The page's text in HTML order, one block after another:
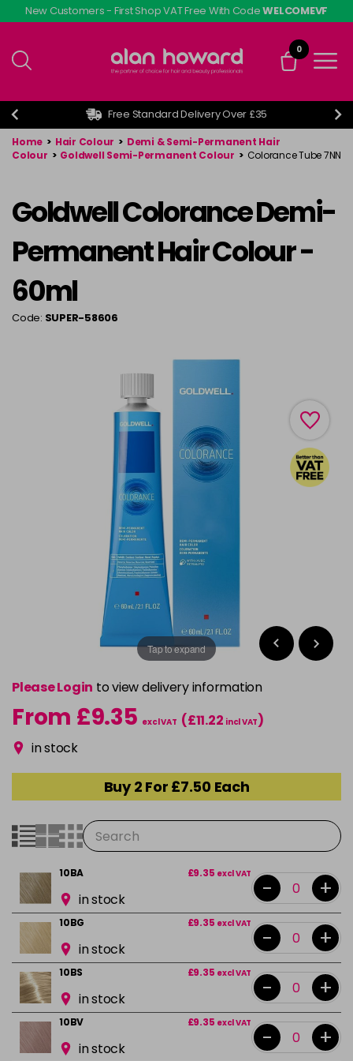
Skip
to
content
New Customers - First Shop VAT Free With CodeWELCOMEVF
0
Free Standard Delivery Over £35
Home > Hair Colour > Demi & Semi-Permanent Hair
Colour > Goldwell Semi-Permanent Colour > Colorance Tube 7NN
Goldwell Colorance Demi-
Permanent Hair Colour -
60ml
Code: SUPER-58606
Tap to expand
Please Login to view delivery information
From £9.35 excl VAT (£11.22 incl VAT)
in stock
Buy 2 For £7.50 Each
10BA £9.35 excl VAT
in stock - +
10BG £9.35 excl VAT
in stock - +
10BS £9.35 excl VAT
in stock - +
10BV £9.35 excl VAT
in stock - +